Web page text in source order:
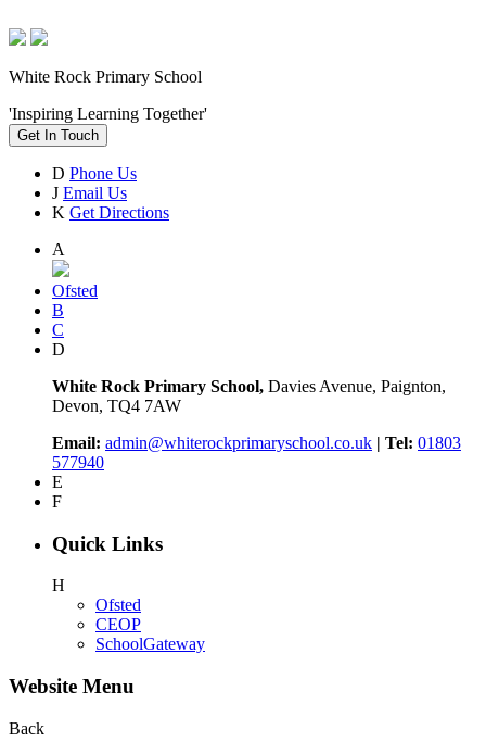
White Rock Primary School
'Inspiring Learning Together'
Get In Touch
D Phone Us
J Email Us
K Get Directions
A
Ofsted
B
C
D
White Rock Primary School, Davies Avenue, Paignton,
Devon, TQ4 7AW
Email: admin@whiterockprimaryschool.co.uk | Tel: 01803
577940
E
F
Quick Links
H
Ofsted
CEOP
SchoolGateway
Website Menu
Back